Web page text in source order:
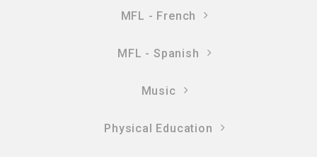
MFL - French
MFL - Spanish
Music
Physical Education